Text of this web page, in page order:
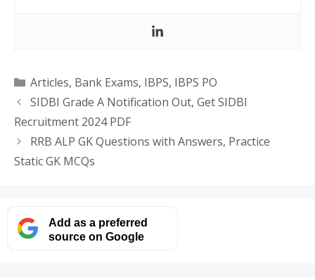
Categories
Articles, Bank Exams, IBPS, IBPS PO
SIDBI Grade A Notification Out, Get SIDBI
Recruitment 2024 PDF
RRB ALP GK Questions with Answers, Practice
Static GK MCQs
Add as a preferred
source on Google